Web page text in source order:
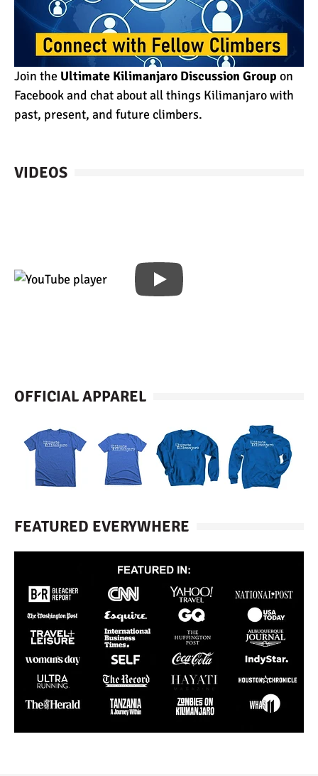
Join the Ultimate Kilimanjaro Discussion Group on
Facebook and chat about all things Kilimanjaro with
past, present, and future climbers.
VIDEOS
OFFICIAL APPAREL
FEATURED EVERYWHERE